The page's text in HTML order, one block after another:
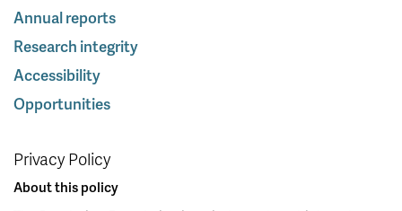
Annual reports
Research integrity
Accessibility
Opportunities
Privacy Policy
About this policy